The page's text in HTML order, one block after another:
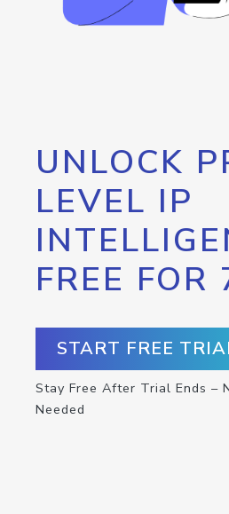
UNLOCK
LEVEL IP
FREE FOR
START FREE
Stay Free After Trial Ends –
Needed